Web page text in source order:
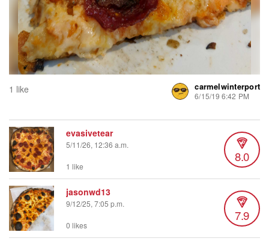
1 like carmelwinterport
6/15/19 6:42 PM
evasivetear
5/11/26, 12:36 a.m.
8.0
1 like
jasonwd13
9/12/25, 7:05 p.m.
7.9
0 likes